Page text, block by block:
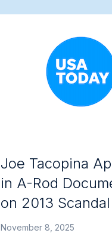
Joe Tacopina
in A-Rod
on 2013 Scandal
November 8, 2025